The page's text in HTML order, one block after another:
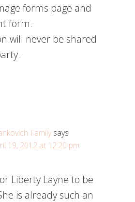
forms page and
form.
will never be shared
Family says
19, 2012 at 12:20 pm
Liberty Layne to be
is already such an